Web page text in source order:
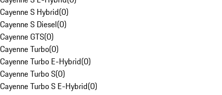
Cayenne S Hybrid(0)
Cayenne S Diesel(0)
Cayenne GTS(0)
Cayenne Turbo(0)
Cayenne Turbo E-Hybrid(0)
Cayenne Turbo S(0)
Cayenne Turbo S E-Hybrid(0)